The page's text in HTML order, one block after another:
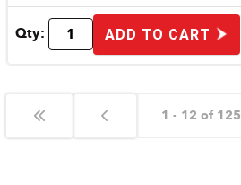
Qty: ADD TO CART
1 - 12 of 125